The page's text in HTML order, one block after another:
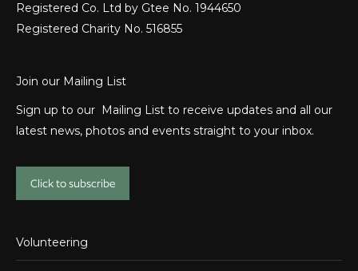
Registered Co. Ltd by Gtee No. 1944650
Registered Charity No. 516855
Join our Mailing List
Sign up to our Mailing List to receive updates and all our
latest news, photos and events straight to your inbox.
Click to subscribe
Volunteering